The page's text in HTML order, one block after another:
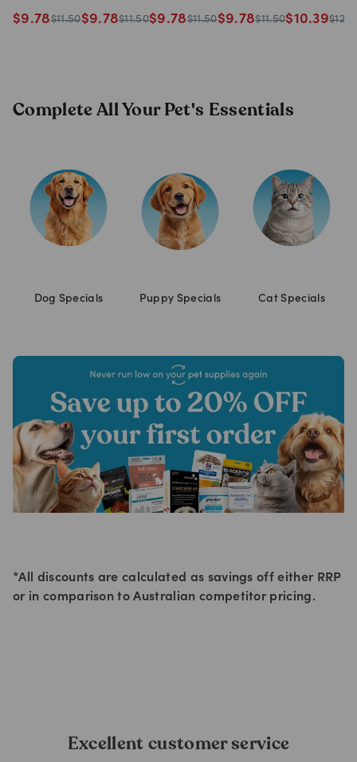
Dental
$9.78$11.50
Dental
$9.78$11.50
Treats For
$9.78$11.50
Dental
$9.78$11.50
for Cats
$10.39$
Complete All Your Pet's Essentials
Dog Specials Puppy Specials Cat Specials
*All discounts are calculated as savings off either RRP
or in comparison to Australian competitor pricing.
Excellent customer service